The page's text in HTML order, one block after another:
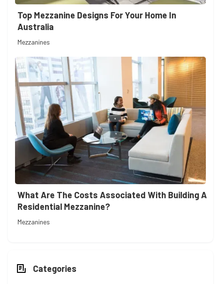
Top Mezzanine Designs For Your Home In
Australia
Mezzanines
What Are The Costs Associated With Building A
Residential Mezzanine?
Mezzanines
Categories